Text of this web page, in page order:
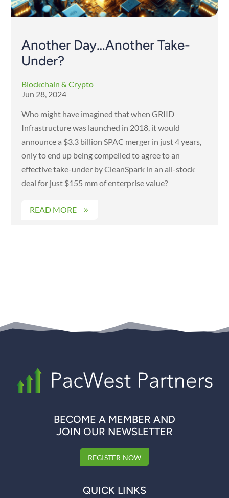
Another Day…Another Take-
Under?
Jun 28, 2024
Blockchain & Crypto
Who might have imagined that when GRIID
Infrastructure was launched in 2018, it would
announce a $3.3 billion SPAC merger in just 4 years,
only to end up being compelled to agree to an
effective take-under by CleanSpark in an all-stock
deal for just $155 mm of enterprise value?
READ MORE
BECOME A MEMBER AND
JOIN OUR NEWSLETTER
REGISTER NOW
QUICK LINKS